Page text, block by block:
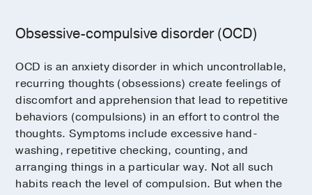
Obsessive-compulsive disorder (OCD)
OCD is an anxiety disorder in which uncontrollable,
recurring thoughts (obsessions) create feelings of
discomfort and apprehension that lead to repetitive
behaviors (compulsions) in an effort to control the
thoughts. Symptoms include excessive hand-
washing, repetitive checking, counting, and
arranging things in a particular way. Not all such
habits reach the level of compulsion. But when the